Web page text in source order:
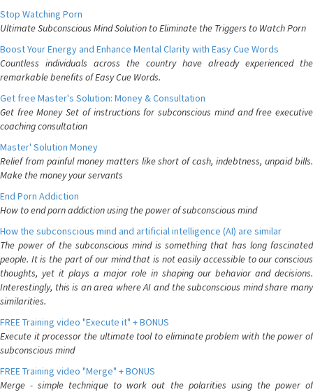
Stop Watching Porn
Ultimate Subconscious Mind Solution to Eliminate the Triggers to Watch Porn
Boost Your Energy and Enhance Mental Clarity with Easy Cue Words
Countless individuals across the country have already experienced the
remarkable benefits of Easy Cue Words.
Get free Master's Solution: Money & Consultation
Get free Money Set of instructions for subconscious mind and free executive
coaching consultation
Master' Solution Money
Relief from painful money matters like short of cash, indebtness, unpaid bills.
Make the money your servants
End Porn Addiction
How to end porn addiction using the power of subconscious mind
How the subconscious mind and artificial intelligence (AI) are similar
The power of the subconscious mind is something that has long fascinated
people. It is the part of our mind that is not easily accessible to our conscious
thoughts, yet it plays a major role in shaping our behavior and decisions.
Interestingly, this is an area where AI and the subconscious mind share many
similarities.
FREE Training video "Execute it" + BONUS
Execute it processor the ultimate tool to eliminate problem with the power of
subconscious mind
FREE Training video "Merge" + BONUS
Merge - simple technique to work out the polarities using the power of